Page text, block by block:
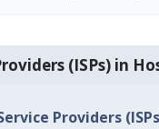
(ISPs) in
Providers